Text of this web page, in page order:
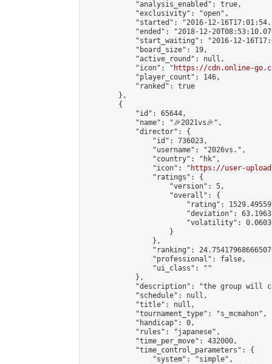
            "analysis_enabled": true,
            "exclusivity": "open",
"started": "2016-12-
"ended": "2018-12-
"start_waiting": "2016-12-
            "board_size": 19,
            "active_round": null,
            "icon": "
https://cdn.online-
            "player_count": 146,
            "ranked": true
        },
        {
            "id": 65644,
            "name": "🎉2021vs🎉",
            "director": {
                "id": 736023,
                "username": "2026vs.",
                "country": "hk",
                "icon": "
https://user-
                "ratings": {
                    "version": 5,
                    "overall": {
"rating":
"deviation":
"volatility":
                    }
                },
"ranking":
                "professional": false,
                "ui_class": ""
            },
"description": "the group will
            "schedule": null,
            "title": null,
            "tournament_type": "s_mcmahon",
            "handicap": 0,
            "rules": "japanese",
            "time_per_move": 432000,
            "time_control_parameters": {
                "system": "simple",